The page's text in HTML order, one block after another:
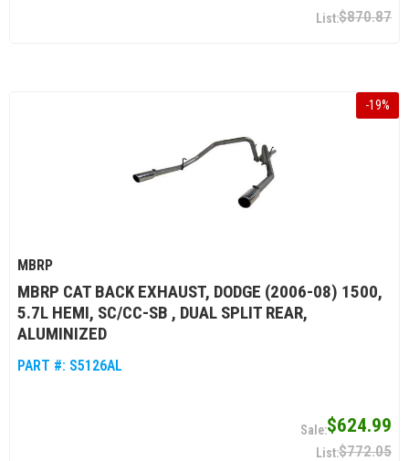
$870.87
-19%
MBRP
MBRP CAT BACK EXHAUST, DODGE (2006-08) 1500,
5.7L HEMI, SC/CC-SB , DUAL SPLIT REAR,
ALUMINIZED
PART #: S5126AL
$624.99
$772.05